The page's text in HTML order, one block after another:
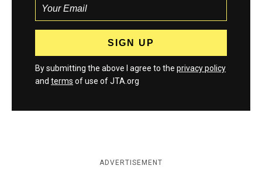
By submitting the above I agree to the privacy policy
and terms of use of JTA.org
ADVERTISEMENT